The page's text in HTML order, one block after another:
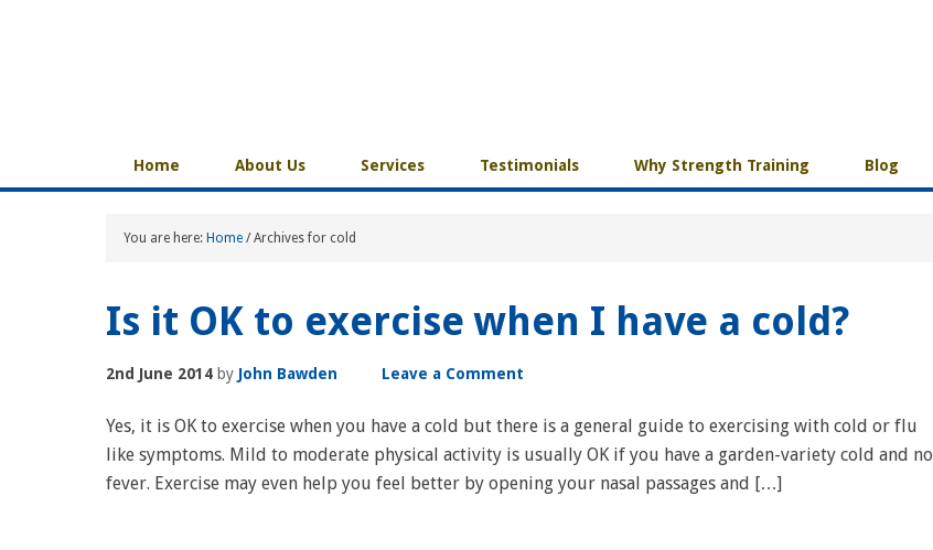
Home About Us Services Testimonials Why Strength Training Blog
You are here: Home /Archives for cold
Is it OK to exercise when I have a cold?
2nd June 2014 by John Bawden Leave a Comment
Yes, it is OK to exercise when you have a cold but there is a general guide to exercising with cold or flu
like symptoms. Mild to moderate physical activity is usually OK if you have a garden-variety cold and no
fever. Exercise may even help you feel better by opening your nasal passages and […]